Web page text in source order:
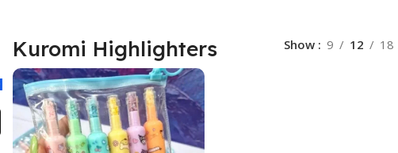
Kuromi Highlighters Show 9 12 18